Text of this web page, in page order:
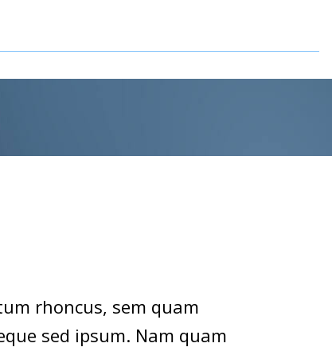
rhoncus, sem quam
sed ipsum. Nam quam